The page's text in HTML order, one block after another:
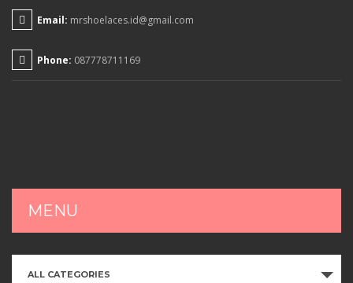
Email: mrshoelaces.id@gmail.com
Phone: 087778711169
MENU
HOME
ALL CATEGORIES